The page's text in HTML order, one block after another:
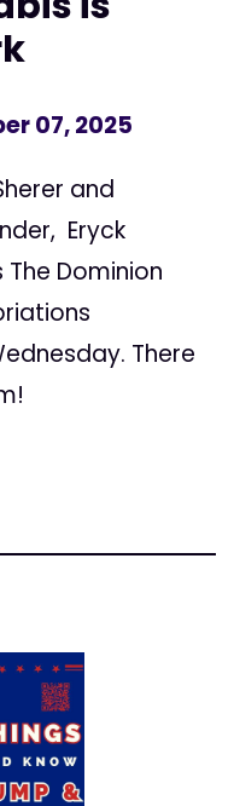
07, 2025
and
Eryck
Dominion
There